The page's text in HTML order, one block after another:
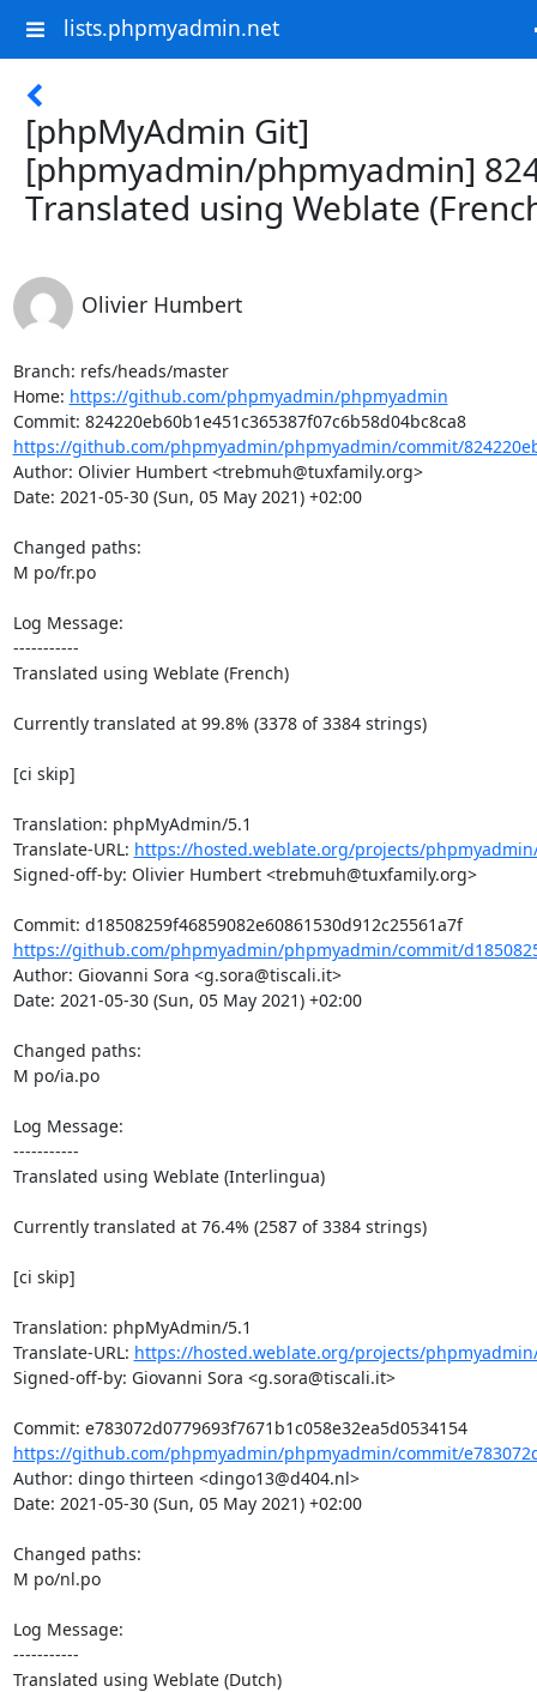
lists.phpmyadmin.net
[phpMyAdmin Git]
[phpmyadmin/phpmyadmin]
Translated using Weblate
Olivier Humbert
Branch: refs/heads/master
Home: https://github.com/phpmyadmin/phpmyadmin
Commit: 824220eb60b1e451c365387f07c6b58d04bc8ca8
https://github.com/phpmyadmin/phpmyadmin/commit/
Author: Olivier Humbert <trebmuh@tuxfamily.org>
Date: 2021-05-30 (Sun, 05 May 2021) +02:00
Changed paths:
M po/fr.po
Log Message:
-----------
Translated using Weblate (French)
Currently translated at 99.8% (3378 of 3384 strings)
[ci skip]
Translation: phpMyAdmin/5.1
Translate-URL: https://hosted.weblate.org/projects/
Signed-off-by: Olivier Humbert <trebmuh@tuxfamily.org>
Commit: d18508259f46859082e60861530d912c25561a7f
https://github.com/phpmyadmin/phpmyadmin/commit/
Author: Giovanni Sora <g.sora@tiscali.it>
Date: 2021-05-30 (Sun, 05 May 2021) +02:00
Changed paths:
M po/ia.po
Log Message:
-----------
Translated using Weblate (Interlingua)
Currently translated at 76.4% (2587 of 3384 strings)
[ci skip]
Translation: phpMyAdmin/5.1
Translate-URL: https://hosted.weblate.org/projects/
Signed-off-by: Giovanni Sora <g.sora@tiscali.it>
Commit: e783072d0779693f7671b1c058e32ea5d0534154
https://github.com/phpmyadmin/phpmyadmin/commit/
Author: dingo thirteen <dingo13@d404.nl>
Date: 2021-05-30 (Sun, 05 May 2021) +02:00
Changed paths:
M po/nl.po
Log Message:
-----------
Translated using Weblate (Dutch)